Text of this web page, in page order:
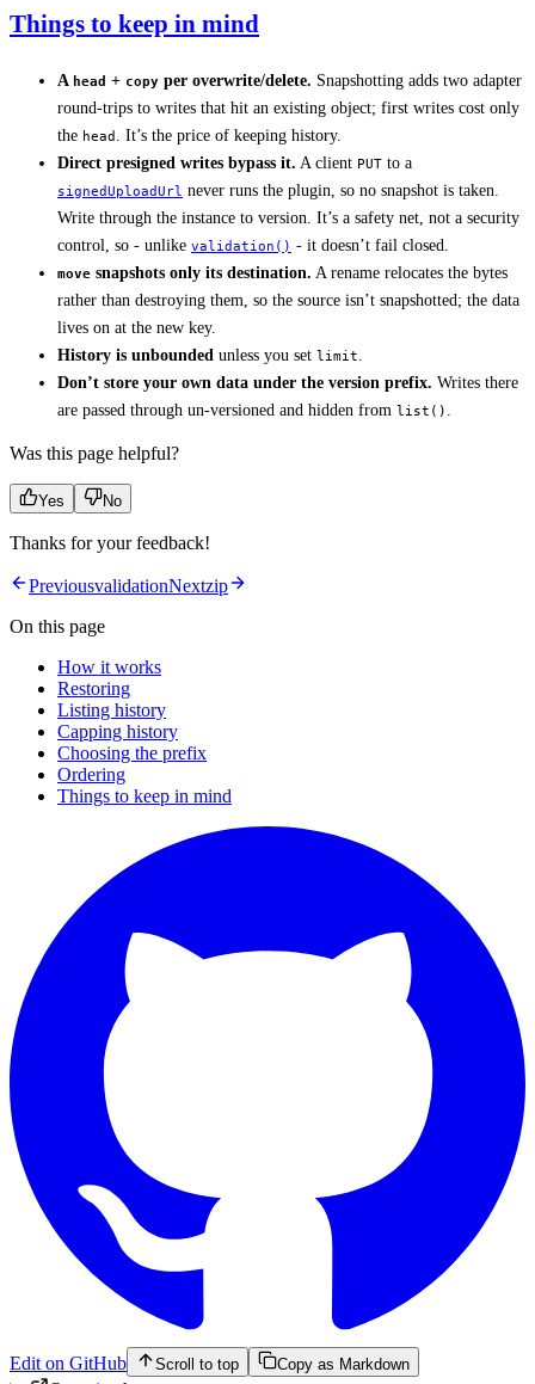
Things to keep in mind
A head + copy per overwrite/delete. Snapshotting adds two adapter
round-trips to writes that hit an existing object; first writes cost only
the head
. It’s the price of keeping history.
Direct presigned writes bypass it. A client PUT to a
signedUploadUrl never runs the plugin, so no snapshot is taken.
Write through the instance to version. It’s a safety net, not a security
control, so - unlike validation() - it doesn’t fail closed.
move snapshots only its destination. A rename relocates the bytes
rather than destroying them, so the source isn’t snapshotted; the data
lives on at the new key.
History is unbounded unless you set limit
Don’t store your own data under the version prefix. Writes there
are passed through un-versioned and hidden from list()
Was this page helpful?
Yes No
Thanks for your feedback!
PreviousvalidationNextzip
On this page
How it works
Restoring
Listing history
Capping history
Choosing the prefix
Ordering
Things to keep in mind
Edit on GitHub Scroll to top Copy as Markdown